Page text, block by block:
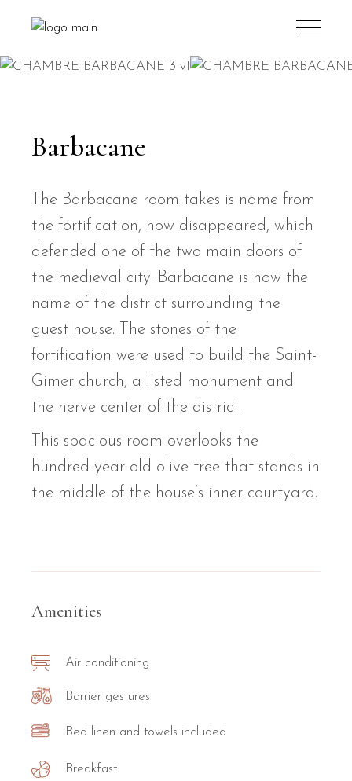
Barbacane
The Barbacane room takes is name from
the fortification, now disappeared, which
defended one of the two main doors of
the medieval city. Barbacane is now the
name of the district surrounding the
guest house. The stones of the
fortification were used to build the Saint-
Gimer church, a listed monument and
the nerve center of the district.
This spacious room overlooks the
hundred-year-old olive tree that stands in
the middle of the house’s inner courtyard.
Amenities
Air conditioning
Barrier gestures
Bed linen and towels included
Breakfast